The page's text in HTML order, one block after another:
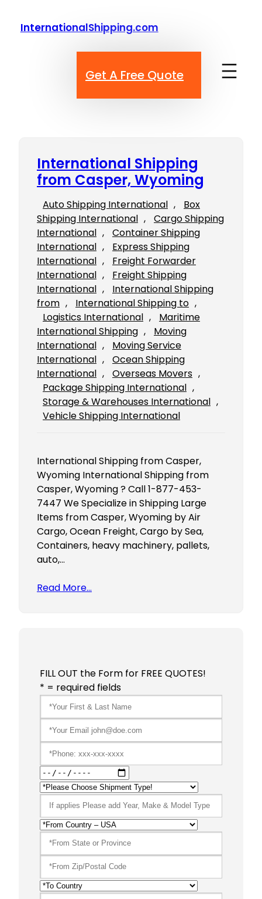
InternationalShipping.com
Get A Free Quote
International Shipping
from Casper, Wyoming
Auto Shipping International ,
Box
Shipping International ,
Cargo Shipping
International ,
Container Shipping
International ,
Express Shipping
International ,
Freight Forwarder
International ,
Freight Shipping
International ,
International Shipping
from , International Shipping to
Logistics International ,
Maritime
International Shipping ,
Moving
International ,
Moving Service
International ,
Ocean Shipping
International , Overseas Movers
Package Shipping International
Storage & Warehouses International
Vehicle Shipping International
International Shipping from Casper,
Wyoming International Shipping from
Casper, Wyoming ? Call 1-877-453-
7447 We Specialize in Shipping Large
Items from Casper, Wyoming by Air
Cargo, Ocean Freight, Cargo by Sea,
Containers, heavy machinery, pallets,
auto,…
Read More…
FILL OUT the Form for FREE QUOTES!
* = required fields